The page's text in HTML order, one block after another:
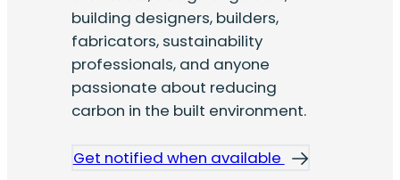
building designers, builders,
fabricators, sustainability
professionals, and anyone
passionate about reducing
carbon in the built environment.
Get notified when available